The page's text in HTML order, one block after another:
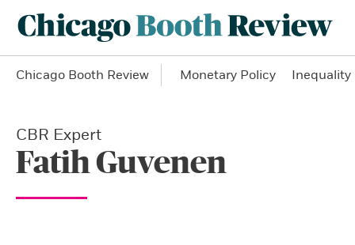
Chicago Booth Review Monetary Policy Inequality
CBR Expert
Fatih Guvenen